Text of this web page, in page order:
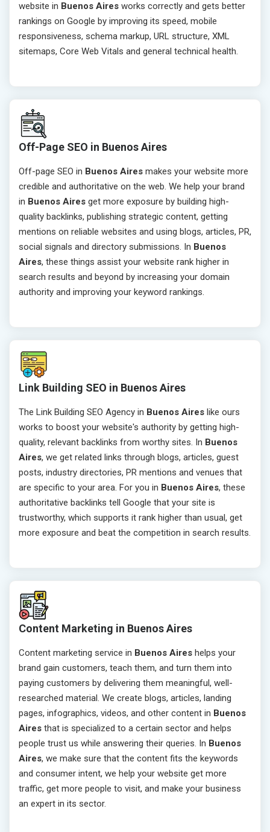
website in Buenos Aires works correctly and gets better
rankings on Google by improving its speed, mobile
responsiveness, schema markup, URL structure, XML
sitemaps, Core Web Vitals and general technical health.
Off-Page SEO in Buenos Aires
Off-page SEO in Buenos Aires makes your website more
credible and authoritative on the web. We help your brand
in Buenos Aires get more exposure by building high-
quality backlinks, publishing strategic content, getting
mentions on reliable websites and using blogs, articles, PR,
social signals and directory submissions. In Buenos
Aires, these things assist your website rank higher in
search results and beyond by increasing your domain
authority and improving your keyword rankings.
Link Building SEO in Buenos Aires
The Link Building SEO Agency in Buenos Aires like ours
works to boost your website's authority by getting high-
quality, relevant backlinks from worthy sites. In Buenos
Aires, we get related links through blogs, articles, guest
posts, industry directories, PR mentions and venues that
are specific to your area. For you in Buenos Aires, these
authoritative backlinks tell Google that your site is
trustworthy, which supports it rank higher than usual, get
more exposure and beat the competition in search results.
Content Marketing in Buenos Aires
Content marketing service in Buenos Aires helps your
brand gain customers, teach them, and turn them into
paying customers by delivering them meaningful, well-
researched material. We create blogs, articles, landing
pages, infographics, videos, and other content in Buenos
Aires that is specialized to a certain sector and helps
people trust us while answering their queries. In Buenos
Aires, we make sure that the content fits the keywords
and consumer intent, we help your website get more
traffic, get more people to visit, and make your business
an expert in its sector.